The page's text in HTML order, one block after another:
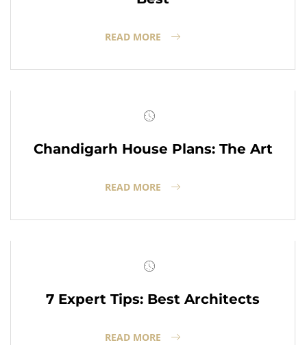
READ MORE
Chandigarh House Plans: The Art
READ MORE
7 Expert Tips: Best Architects
READ MORE